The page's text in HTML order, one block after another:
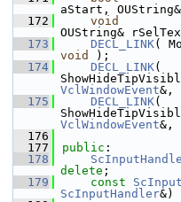
aStart,
  172
void
OUString&
  173
DECL_LINK(
void
);
  174
DECL_LINK(
VclWindowEvent&,
  175
DECL_LINK(
VclWindowEvent&,
  176
  177
public :
  178
delete ;
  179
const
ScInputHandler&)